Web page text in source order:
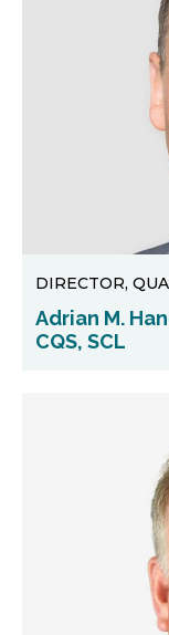
DIRECTOR,
Adrian M.
CQS, SCL